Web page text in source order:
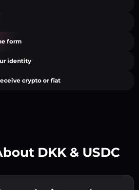
form
identity
crypto or fiat
DKK & USDC